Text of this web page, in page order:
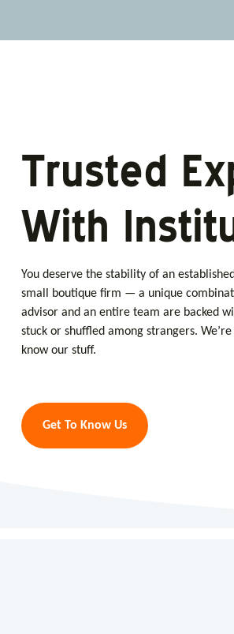
Trusted
With
You deserve the stability of an
small boutique firm — a unique
advisor and an entire team are backed
stuck or shuffled among strangers.
know our stuff.
Get To Know Us